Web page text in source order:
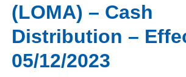
(LOMA) – Cash
Distribution –
05/12/2023